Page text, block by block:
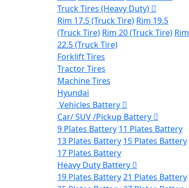
Truck Tires (Heavy Duty)
Rim 17.5 (Truck Tire) Rim 19.5
(Truck Tire) Rim 20 (Truck Tire) Rim
22.5 (Truck Tire)
Forklift Tires
Tractor Tires
Machine Tires
Hyundai
Vehicles Battery
Car/ SUV /Pickup Battery
9 Plates Battery 11 Plates Battery
13 Plates Battery 15 Plates Battery
17 Plates Battery
Heavy Duty Battery
19 Plates Battery21 Plates Battery